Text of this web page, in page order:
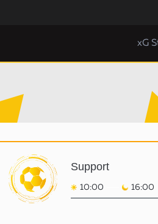
xG
Support
10:00 16:00